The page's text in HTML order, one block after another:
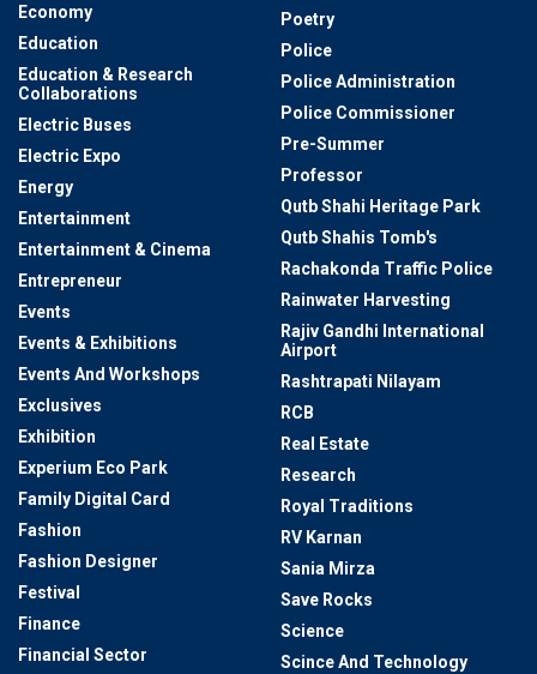
Economy
Education
Education & Research
Collaborations
Electric Buses
Electric Expo
Energy
Entertainment
Entertainment & Cinema
Entrepreneur
Events
Events & Exhibitions
Events And Workshops
Exclusives
Exhibition
Experium Eco Park
Family Digital Card
Fashion
Fashion Designer
Festival
Finance
Financial Sector
Poetry
Police
Police Administration
Police Commissioner
Pre-Summer
Professor
Qutb Shahi Heritage Park
Qutb Shahis Tomb's
Rachakonda Traffic Police
Rainwater Harvesting
Rajiv Gandhi International
Airport
Rashtrapati Nilayam
RCB
Real Estate
Research
Royal Traditions
RV Karnan
Sania Mirza
Save Rocks
Science
Scince And Technology